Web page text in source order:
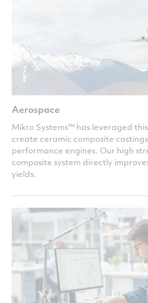
Aerospace
Mikro Systems™ has leveraged
create ceramic composite
performance engines. Our high
composite system directly
yields.